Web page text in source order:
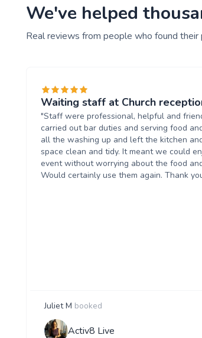
We've helped
Real reviews from people who found
Waiting staff at Church
"Staff were professional, helpful and
carried out bar duties and serving food
all the washing up and left the kitchen
space clean and tidy. It meant we could
event without worrying about the food
Would certainly use them again. Thank
Juliet M booked
Activ8 Live